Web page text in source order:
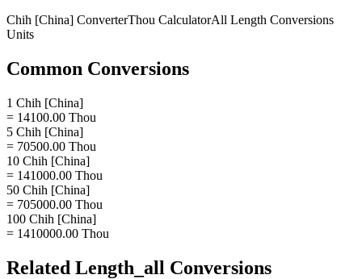
Chih [China] ConverterThou CalculatorAll Length Conversions
Units
Common Conversions
1 Chih [China]
= 14100.00 Thou
5 Chih [China]
= 70500.00 Thou
10 Chih [China]
= 141000.00 Thou
50 Chih [China]
= 705000.00 Thou
100 Chih [China]
= 1410000.00 Thou
Related Length_all Conversions